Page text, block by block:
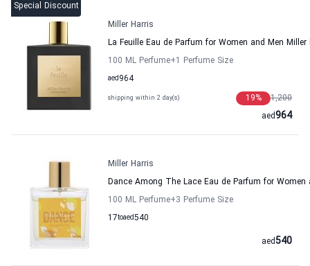
Special Discount
Miller Harris
La Feuille Eau de Parfum for Women and Men Miller
100 ML Perfume+1 Perfume Size
964
aed
shipping within 2 day(s) 1,200
19%
964
aed
Miller Harris
Dance Among The Lace Eau de Parfum for Women
100 ML Perfume+3 Perfume Size
17to 540
aed
540
aed